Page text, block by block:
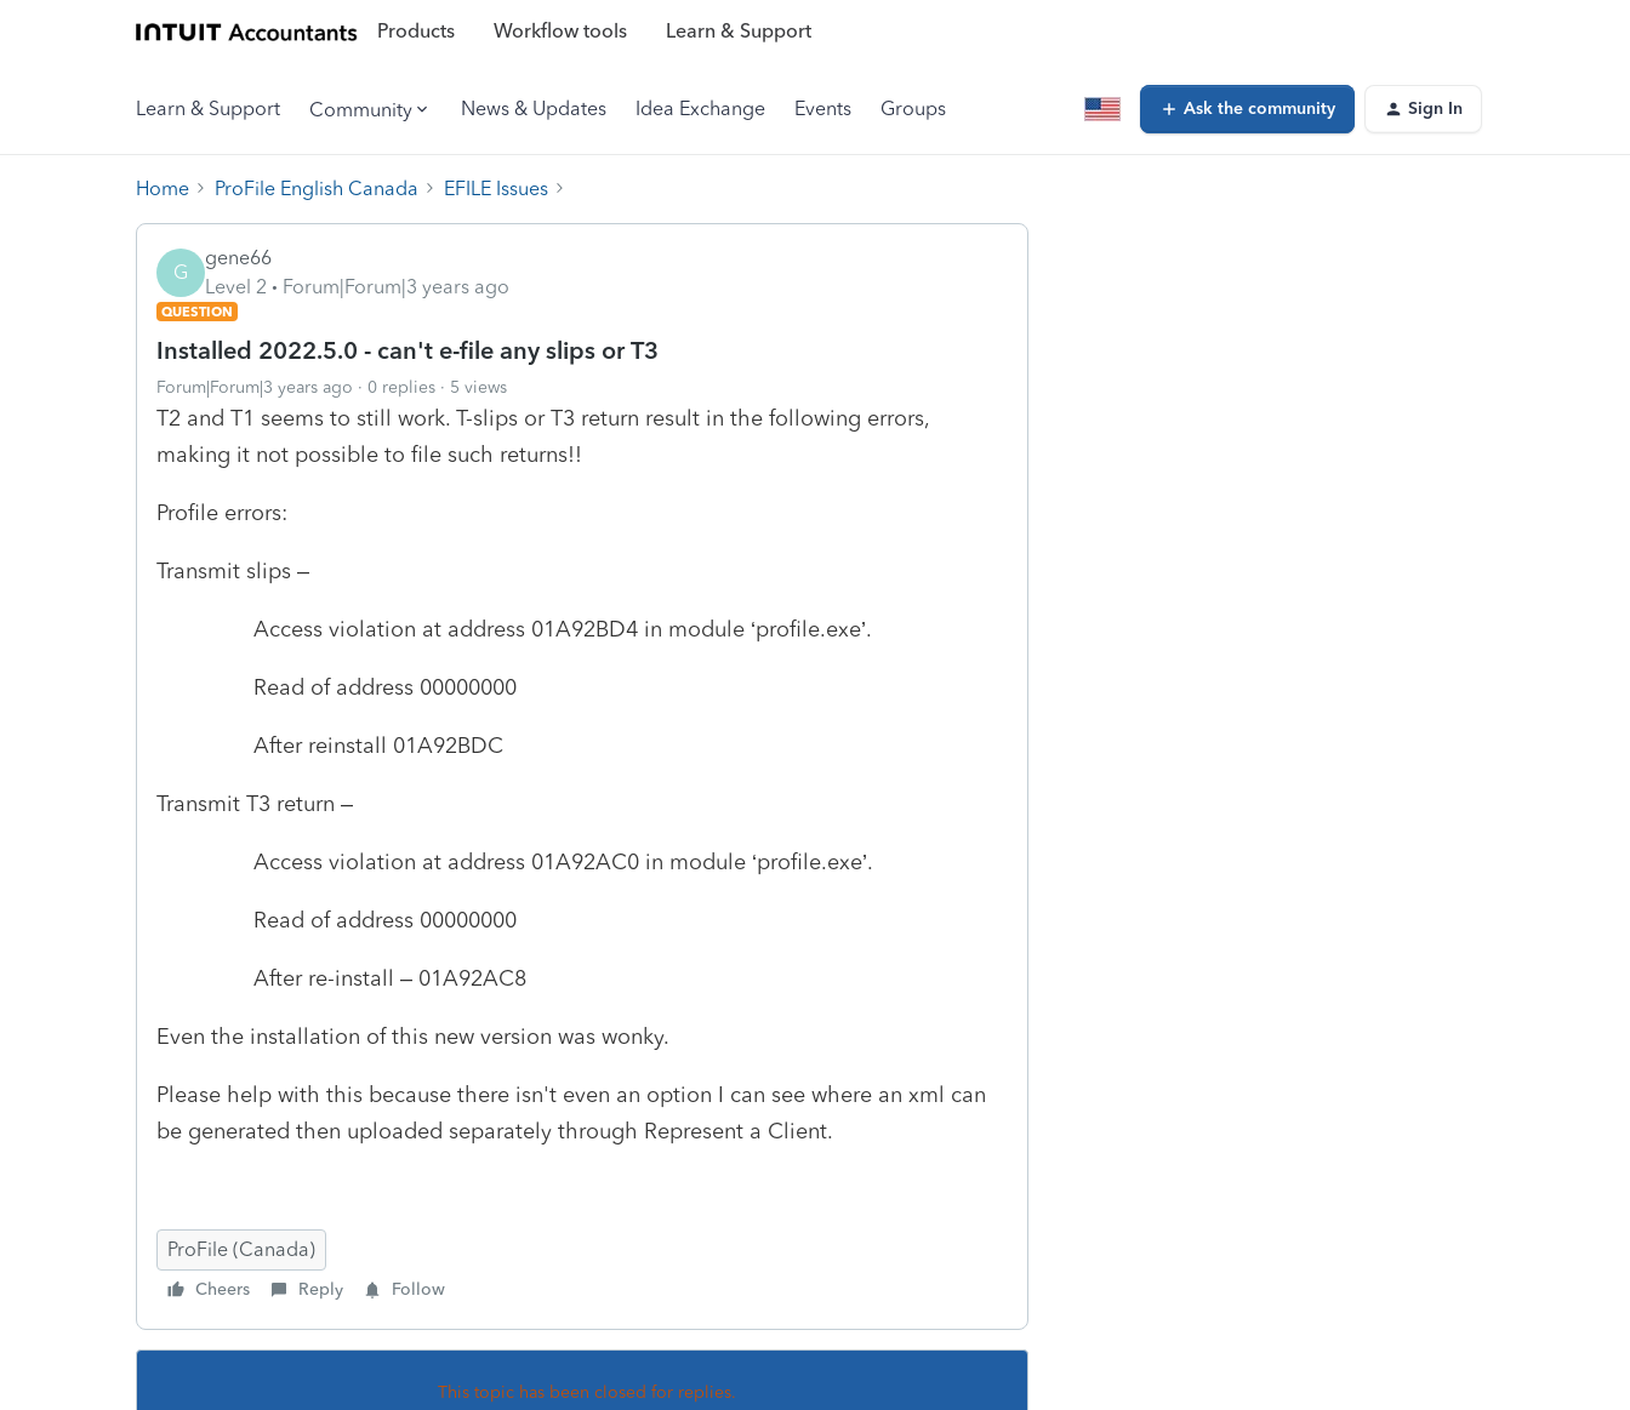
Products Workflow tools Learn & Support
Learn & Support Community News & Updates Idea Exchange Events Groups Ask the community Sign In
Home ProFile English Canada EFILE Issues
G
gene66
Level 2
Forum|Forum|3 years ago
QUESTION
Installed 2022.5.0 - can't e-file any slips or T3
Forum|Forum|3 years ago 0 replies 5 views
T2 and T1 seems to still work. T-slips or T3 return result in the following errors,
making it not possible to file such returns!!
Profile errors:
Transmit slips –
Access violation at address 01A92BD4 in module ‘profile.exe’.
Read of address 00000000
After reinstall 01A92BDC
Transmit T3 return –
Access violation at address 01A92AC0 in module ‘profile.exe’.
Read of address 00000000
After re-install – 01A92AC8
Even the installation of this new version was wonky.
Please help with this because there isn't even an option I can see where an xml can
be generated then uploaded separately through Represent a Client.
ProFile (Canada)
Cheers Reply Follow
This topic has been closed for replies.